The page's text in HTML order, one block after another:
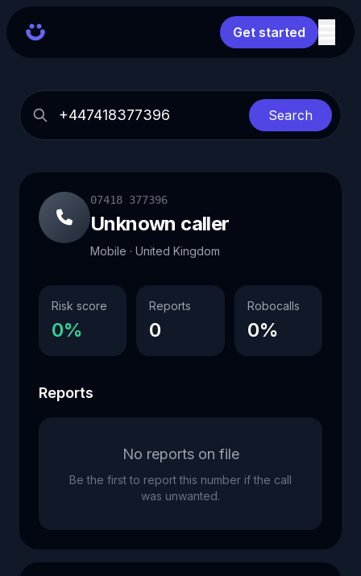
Get started
Search
07418 377396
Unknown caller
Mobile · United Kingdom
Risk score
0%
Reports
0
Robocalls
0%
Reports
No reports on file
Be the first to report this number if the call
was unwanted.